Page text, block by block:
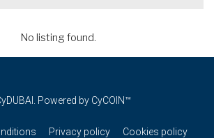
No listing found.
Powered by CyCOIN™
Privacy policy Cookies policy